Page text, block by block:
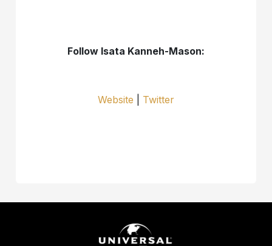
Follow Isata Kanneh-Mason:
Website Twitter